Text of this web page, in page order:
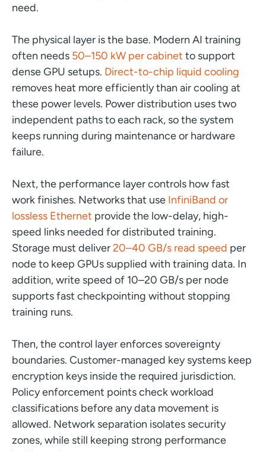
need.
The physical layer is the base. Modern AI training
often needs 50–150 kW per cabinet to support
dense GPU setups. Direct-to-chip liquid cooling
removes heat more efficiently than air cooling at
these power levels. Power distribution uses two
independent paths to each rack, so the system
keeps running during maintenance or hardware
failure.
Next, the performance layer controls how fast
work finishes. Networks that use InfiniBand or
lossless Ethernet provide the low-delay, high-
speed links needed for distributed training.
Storage must deliver20–40 GB/s read speed per
node to keep GPUs supplied with training data. In
addition, write speed of 10–20 GB/s per node
supports fast checkpointing without stopping
training runs.
Then, the control layer enforces sovereignty
boundaries. Customer-managed key systems keep
encryption keys inside the required jurisdiction.
Policy enforcement points check workload
classifications before any data movement is
allowed. Network separation isolates security
zones, while still keeping strong performance